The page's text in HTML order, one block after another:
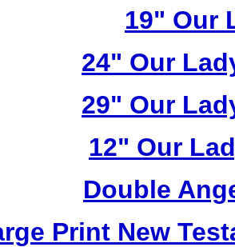
19" Our
24" Our
29" Our
12" Our
Double
Print New